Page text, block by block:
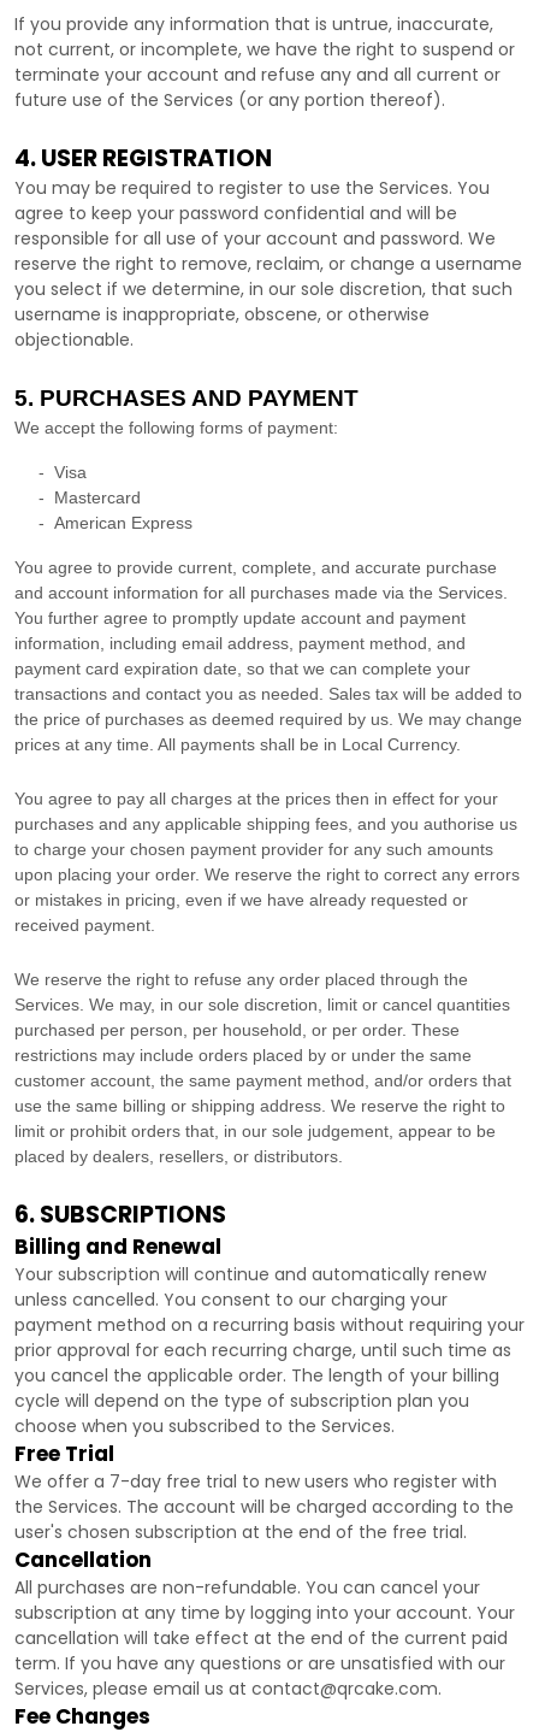
If you provide any information that is untrue, inaccurate,
not current, or incomplete, we have the right to suspend or
terminate your account and refuse any and all current or
future use of the Services (or any portion thereof).
4. USER REGISTRATION
You may be required to register to use the Services. You
agree to keep your password confidential and will be
responsible for all use of your account and password. We
reserve the right to remove, reclaim, or change a username
you select if we determine, in our sole discretion, that such
username is inappropriate, obscene, or otherwise
objectionable.
5. PURCHASES AND PAYMENT
We accept the following forms of payment:
- Visa
- Mastercard
- American Express
You agree to provide current, complete, and accurate purchase
and account information for all purchases made via the Services.
You further agree to promptly update account and payment
information, including email address, payment method, and
payment card expiration date, so that we can complete your
transactions and contact you as needed. Sales tax will be added to
the price of purchases as deemed required by us. We may change
prices at any time. All payments shall be in Local Currency.
You agree to pay all charges at the prices then in effect for your
purchases and any applicable shipping fees, and you authorise us
to charge your chosen payment provider for any such amounts
upon placing your order. We reserve the right to correct any errors
or mistakes in pricing, even if we have already requested or
received payment.
We reserve the right to refuse any order placed through the
Services. We may, in our sole discretion, limit or cancel quantities
purchased per person, per household, or per order. These
restrictions may include orders placed by or under the same
customer account, the same payment method, and/or orders that
use the same billing or shipping address. We reserve the right to
limit or prohibit orders that, in our sole judgement , appear to be
placed by dealers, resellers, or distributors.
6. SUBSCRIPTIONS
Billing and Renewal
Your subscription will continue and automatically renew
unless cancelled. You consent to our charging your
payment method on a recurring basis without requiring your
prior approval for each recurring charge, until such time as
you cancel the applicable order. The length of your billing
cycle will depend on the type of subscription plan you
choose when you subscribed to the Services.
Free Trial
We offer a 7-day free trial to new users who register with
the Services. The account will be charged according to the
user's chosen subscription at the end of the free trial.
Cancellation
All purchases are non-refundable. You can cancel your
subscription at any time by logging into your account. Your
cancellation will take effect at the end of the current paid
term. If you have any questions or are unsatisfied with our
Services, please email us at contact@qrcake.com.
Fee Changes